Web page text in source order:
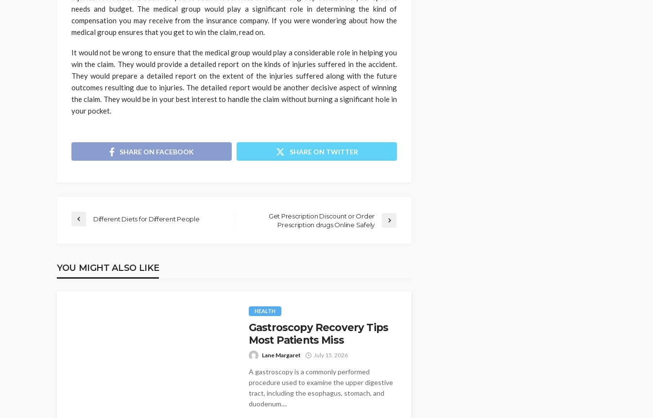
needs and budget. The medical group would play a significant role in determining the kind of
compensation you may receive from the insurance company. If you were wondering about how the
medical group ensures that you get to win the claim, read on.
It would not be wrong to ensure that the medical group would play a considerable role in helping you
win the claim. They would provide a detailed report on the kinds of injuries suffered in the accident.
They would prepare a detailed report on the extent of the injuries suffered along with the future
outcomes resulting due to injuries. The detailed report would be another decisive aspect of winning
the claim. They would be in your best interest to handle the claim without burning a significant hole in
your pocket.
SHARE ON FACEBOOK SHARE ON TWITTER
Different Diets for Different People
Get Prescription Discount or Order
Prescription drugs Online Safely
YOU MIGHT ALSO LIKE
HEALTH
Gastroscopy Recovery Tips
Most Patients Miss
Lane Margaret July 15, 2026
A gastroscopy is a commonly performed
procedure used to examine the upper digestive
tract, including the esophagus, stomach, and
duodenum....